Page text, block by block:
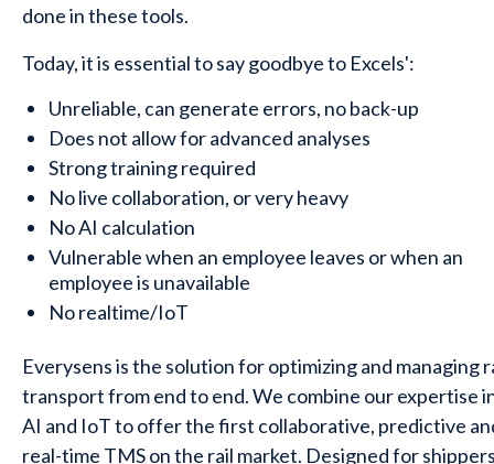
done in these tools.
Today, it is essential to say goodbye to Excels':
Unreliable, can generate errors, no back-up
Does not allow for advanced analyses
Strong training required
No live collaboration, or very heavy
No AI calculation
Vulnerable when an employee leaves or when an
employee is unavailable
No realtime/IoT
Everysens is the solution for optimizing and managing
transport from end to end. We combine our expertise
AI and IoT to offer the first collaborative, predictive
real-time TMS on the rail market. Designed for